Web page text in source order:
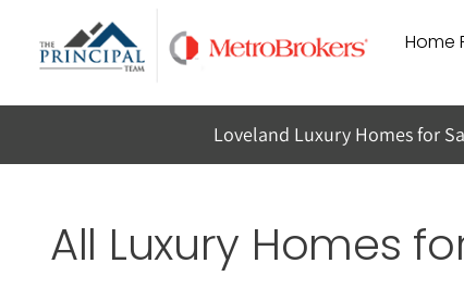
Home
Loveland Luxury Homes for
All Luxury Homes